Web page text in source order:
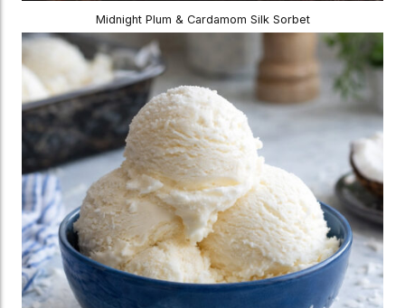
Midnight Plum & Cardamom Silk Sorbet